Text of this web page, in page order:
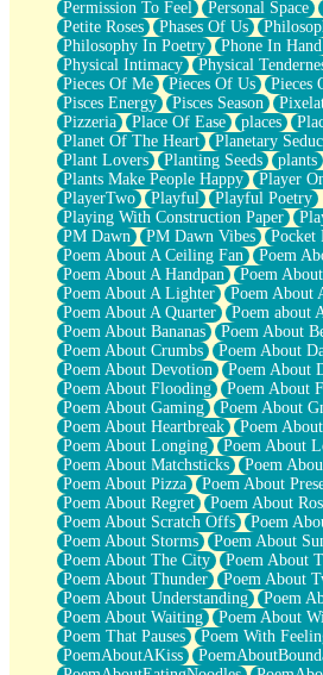
Permission To Feel
Personal Space
Petite Roses
Phases Of Us
Philosophy In Poetry
Phone In Hand
Physical Intimacy
Physical
Pieces Of Me
Pieces Of Us Pieces
Pisces Energy
Pisces Season
Pizzeria
Place Of Ease places
Planet Of The Heart
Planetary
Plant Lovers
Planting Seeds plants
Plants Make People Happy
Player
PlayerTwo
Playful
Playful Poetry
Playing With Construction Paper
PM Dawn
PM Dawn Vibes Pocket
Poem About A Ceiling Fan
Poem
Poem About A Handpan
Poem
Poem About A Lighter
Poem About
Poem About A Quarter
Poem about
Poem About Bananas
Poem About
Poem About Crumbs
Poem About
Poem About Devotion
Poem About
Poem About Flooding
Poem About
Poem About Gaming
Poem About
Poem About Heartbreak
Poem
Poem About Longing
Poem About
Poem About Matchsticks
Poem
Poem About Pizza
Poem About
Poem About Regret
Poem About
Poem About Scratch Offs
Poem
Poem About Storms
Poem About
Poem About The City
Poem About
Poem About Thunder
Poem About
Poem About Understanding
Poem
Poem About Waiting
Poem About
Poem That Pauses
Poem With
PoemAboutAKiss